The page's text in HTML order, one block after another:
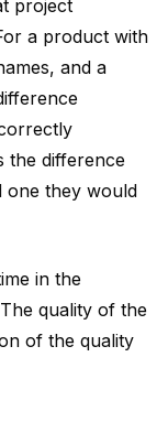
project
a product with
and a
the difference
one they would
in the
quality of the
of the quality